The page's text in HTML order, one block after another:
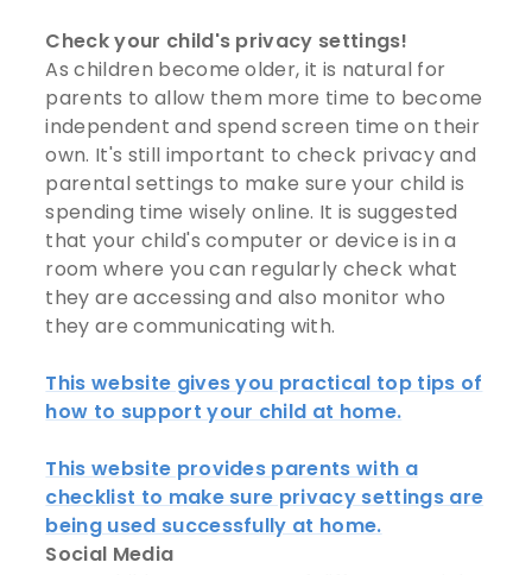
Check your child's privacy settings!
As children become older, it is natural for
parents to allow them more time to become
independent and spend screen time on their
own. It's still important to check privacy and
parental settings to make sure your child is
spending time wisely online. It is suggested
that your child's computer or device is in a
room where you can regularly check what
they are accessing and also monitor who
they are communicating with.
This website gives you practical top tips of
how to support your child at home.
This website provides parents with a
checklist to make sure privacy settings are
being used successfully at home.
Social Media